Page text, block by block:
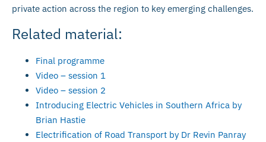
private action across the region to key emerging challenges.
Related material:
Final programme
Video – session 1
Video – session 2
Introducing Electric Vehicles in Southern Africa by
Brian Hastie
Electrification of Road Transport by Dr Revin Panray